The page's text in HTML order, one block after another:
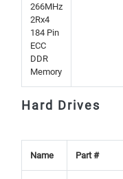
266MHz
2Rx4
184 Pin
ECC
DDR
Memory
Hard Drives
Name Part #